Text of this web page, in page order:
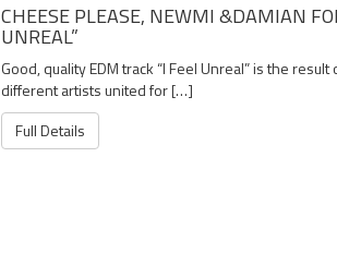
CHEESE PLEASE, NEWMI &DAMIAN
UNREAL”
Good, quality EDM track “I Feel Unreal” is the
different artists united for […]
Full Details